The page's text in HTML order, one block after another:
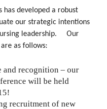
has developed a robust
our strategic intentions
leadership. Our
as follows:
and recognition – our
will be held
recruitment of new